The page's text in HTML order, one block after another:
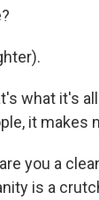
what it's
it makes
you a
is a